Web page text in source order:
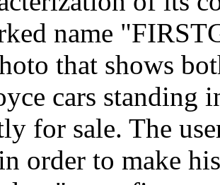
name
that shows
cars standing
for sale. The
order to make